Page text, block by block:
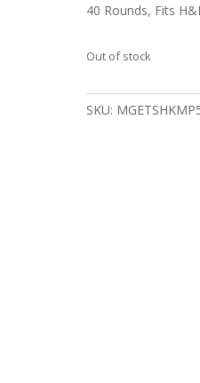
40 Rounds, Fits
Out of stock
SKU: